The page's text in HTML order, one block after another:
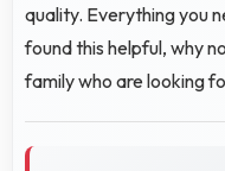
quality. Everything you
found this helpful, why
family who are looking